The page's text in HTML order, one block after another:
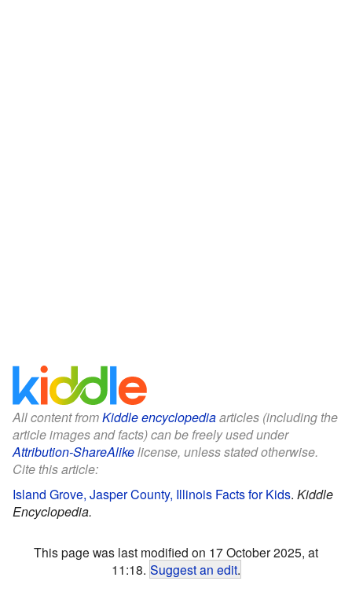
All content fromKiddle encyclopediaarticles (including the
article images and facts) can be freely used under
Attribution-ShareAlikelicense, unless stated otherwise.
Cite this article:
Island Grove, Jasper County, Illinois Facts for Kids. Kiddle
Encyclopedia.
This page was last modified on 17 October 2025, at
11:18. Suggest an edit.